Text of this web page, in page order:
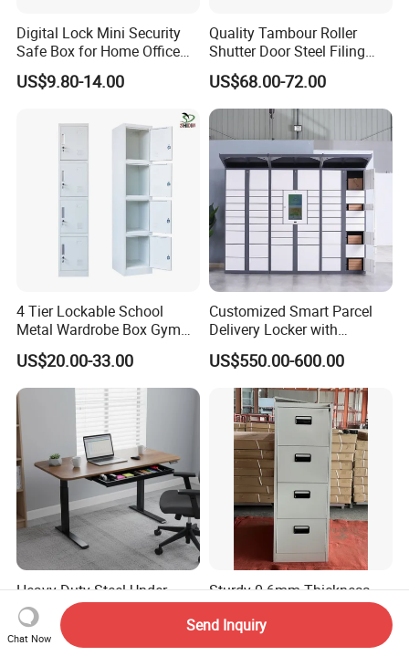
Digital Lock Mini Security
Safe Box for Home Office
Storage
US$9.80-14.00
Quality Tambour Roller
Shutter Door Steel Filing
Cabinet Cupboard Metal File
Cabinet for Office
US$68.00-72.00
4 Tier Lockable School
Metal Wardrobe Box Gym
Storage Cloth Storage
Locker
US$20.00-33.00
Customized Smart Parcel
Delivery Locker with
6/12/24 Door Intelligent
Parcel Locker System
US$550.00-600.00
Heavy Duty Steel Under
Desk Drawer with Smooth
Ball Bearing Slides, 20lbs
Capacity Powder-Coated
US$5.00-15.00
Sturdy 0.6mm Thickness
Professional Steel Drawer
Filing Cabinet for Medical
Facility
US$45.00-55.00
Chat Now
Send Inquiry